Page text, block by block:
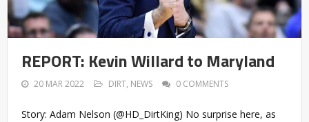
REPORT: Kevin Willard to Maryland
20 MAR 2022 DIRT, NEWS 0 COMMENTS
Story: Adam Nelson (@HD_DirtKing) No surprise here, as